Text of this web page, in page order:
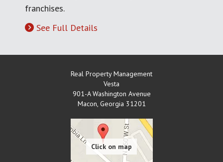
franchises.
See Full Details
Real Property Management
Vesta
901-A Washington Avenue
Macon, Georgia 31201